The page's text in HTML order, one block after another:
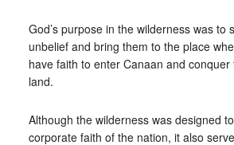
God’s purpose in the wilderness was to
unbelief and bring them to the place
have faith to enter Canaan and
land.
Although the wilderness was designed
corporate faith of the nation, it also